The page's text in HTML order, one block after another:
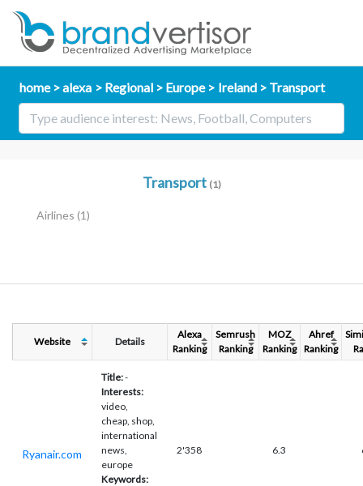
home alexa Regional Europe Ireland Transport
Transport (1)
Airlines (1)
Website Details
Alexa
Ranking
Semrush
Ranking
MOZ
Ranking
Ahref
Ranking
Ryanair.com
Title:-
Interests:
video,
cheap, shop,
international
news,
europe
Keywords:
2'358 6.3